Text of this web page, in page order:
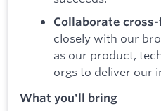
Collaborate
closely with our
as our product,
orgs to deliver our
What you'll bring